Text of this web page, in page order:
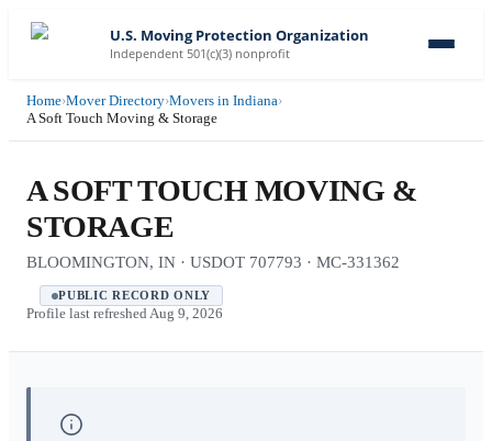
U.S. Moving Protection Organization
Independent 501(c)(3) nonprofit
Home›Mover Directory›Movers in Indiana›
A Soft Touch Moving & Storage
A SOFT TOUCH MOVING &
STORAGE
BLOOMINGTON, IN · USDOT 707793 · MC-331362
PUBLIC RECORD ONLY
Profile last refreshed Aug 9, 2026